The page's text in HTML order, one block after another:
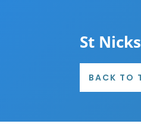
St
BACK TO